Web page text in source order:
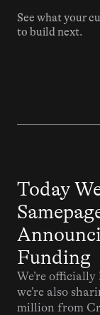
See what your
to build next.
Today
Funding
We’re officially
we’re also
million from